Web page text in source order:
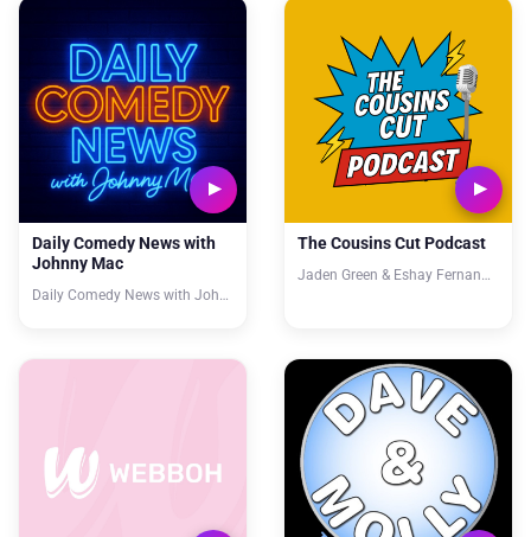
Daily Comedy News with
Johnny Mac
Daily Comedy News with Johnny Mac
The Cousins Cut Podcast
Jaden Green & Eshay Fernandes